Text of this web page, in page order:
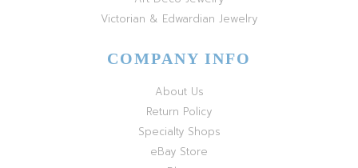
Victorian & Edwardian Jewelry
COMPANY INFO
About Us
Return Policy
Specialty Shops
eBay Store